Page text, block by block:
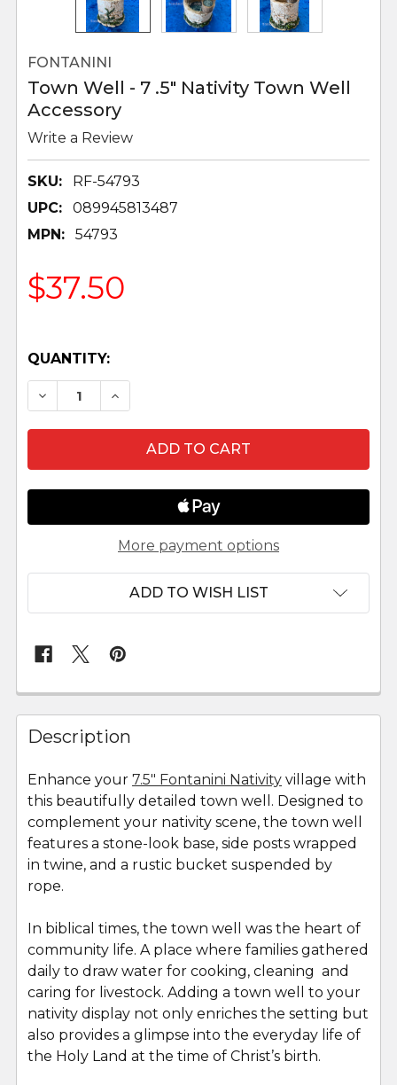
FONTANINI
Town Well - 7 .5" Nativity Town Well
Accessory
Write a Review
SKU:
RF-54793
UPC:
089945813487
MPN:
54793
$37.50
QUANTITY:
DECREASE QUANTITY OF TOWN WELL - 7 .5"
INCREASE QUANTITY OF TOWN
More payment options
ADD TO WISH LIST
FREQUENTLY
BOUGHT
TOGETHER:
SELECT
ALL
ADD
SELECTED
TO CART
Description
Enhance your 7.5" Fontanini Nativity village with
this beautifully detailed town well. Designed to
complement your nativity scene, the town well
features a stone-look base, side posts wrapped
in twine, and a rustic bucket suspended by
rope.
In biblical times, the town well was the heart of
community life. A place where families gathered
daily to draw water for cooking, cleaning and
caring for livestock. Adding a town well to your
nativity display not only enriches the setting but
also provides a glimpse into the everyday life of
the Holy Land at the time of Christ’s birth.